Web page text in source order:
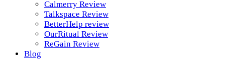
Dallas,TX
Houston,TX
Calmerry Review
Talkspace Review
BetterHelp review
OurRitual Review
ReGain Review
Blog